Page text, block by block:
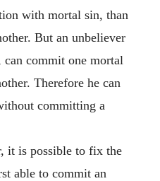
with mortal sin, than
But an unbeliever
commit one mortal
Therefore he can
committing a
it is possible to fix the
able to commit an